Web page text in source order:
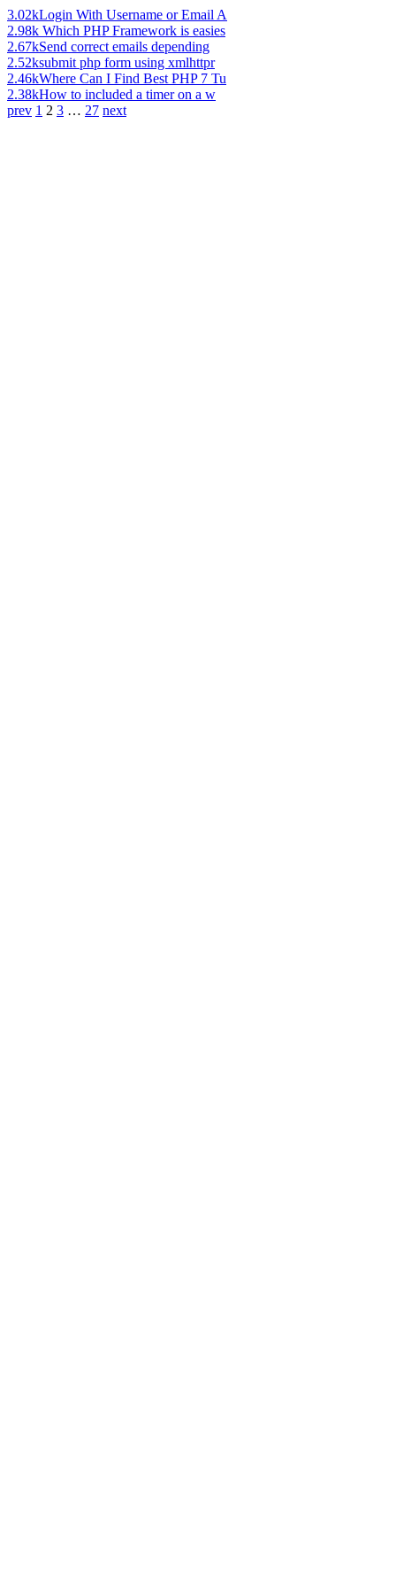
3.02kLogin With Username or Email A
2.98k Which PHP Framework is easies
2.67kSend correct emails depending
2.52ksubmit php form using xmlhttpr
2.46kWhere Can I Find Best PHP 7 Tu
2.38kHow to included a timer on a w
prev 1 2 3 … 27 next